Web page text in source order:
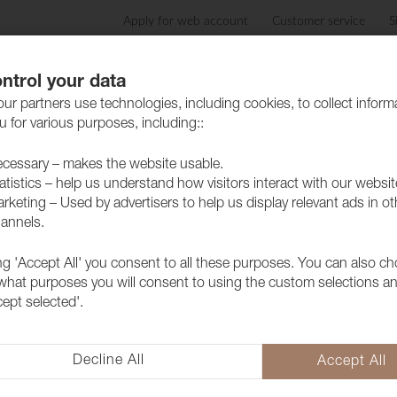
Apply for web account Customer service
Products Care advice
Fabric Lido
A popular furniture fabric with
collection but above all
extra soft and lovely feeling as
your data
partners use technologies, including cookies, to collect
for various purposes, including::
– makes the website usable.
– help us understand how visitors interact with our
– Used by advertisers to help us display relevant ads in
'Accept All' you consent to all these purposes. You can also
purposes you will consent to using the custom selections
selected'.
Decline All Accept All